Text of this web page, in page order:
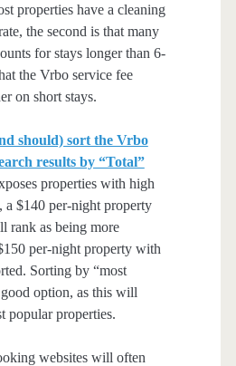
properties have a cleaning
the second is that many
for stays longer than 6-
the Vrbo service fee
on short stays.
should) sort the Vrbo
results by “Total”
properties with high
a $140 per-night property
rank as being more
per-night property with
Sorting by “most
option, as this will
popular properties.
websites will often